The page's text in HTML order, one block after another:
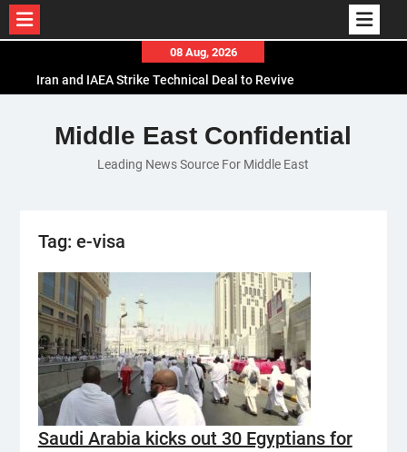
content
08 Aug, 2026
Iran and IAEA Strike Technical Deal to Revive
El-Sisi Calls for Increased Efforts to Restore Gaza
Ceasefire in Meeting with Hungarian Speaker
Mauritania and Saudi Arabia Deepen
Middle East Confidential
Leading News Source For Middle East
Tag: e-visa
Saudi Arabia kicks out 30 Egyptians for